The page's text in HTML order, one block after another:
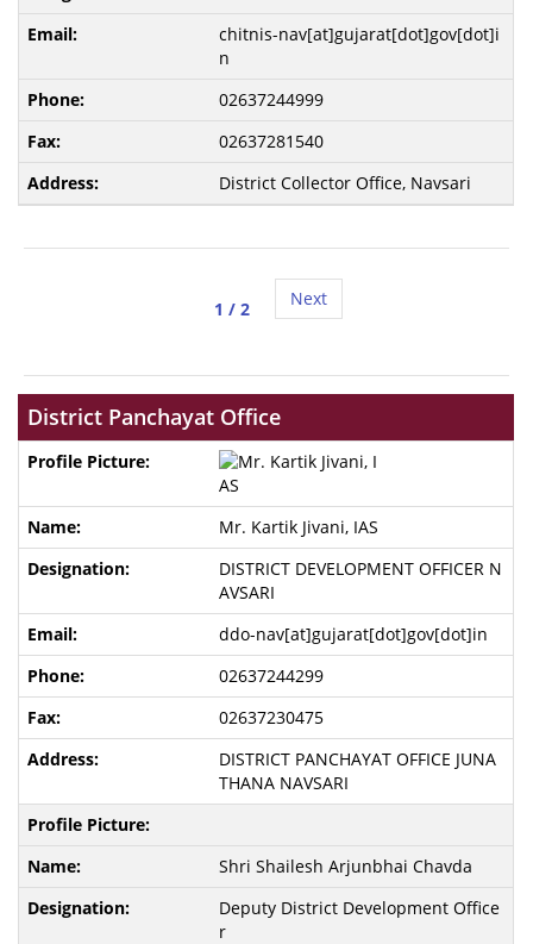
chitnis-nav[at]gujarat[dot]gov[dot]i
n
02637244999
02637281540
District Collector Office, Navsari
1 / 2 Next
District Panchayat Office
Mr. Kartik Jivani, IAS
DISTRICT DEVELOPMENT OFFICER N
AVSARI
ddo-nav[at]gujarat[dot]gov[dot]in
02637244299
02637230475
DISTRICT PANCHAYAT OFFICE JUNA
THANA NAVSARI
Shri Shailesh Arjunbhai Chavda
Deputy District Development Office
r